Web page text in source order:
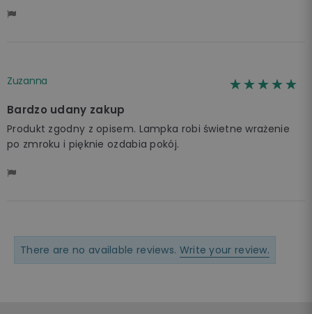
Zuzanna ☆☆☆☆☆
★★★★★
Bardzo udany zakup
Produkt zgodny z opisem. Lampka robi świetne wrażenie
po zmroku i pięknie ozdabia pokój.
There are no available reviews. Write your review.